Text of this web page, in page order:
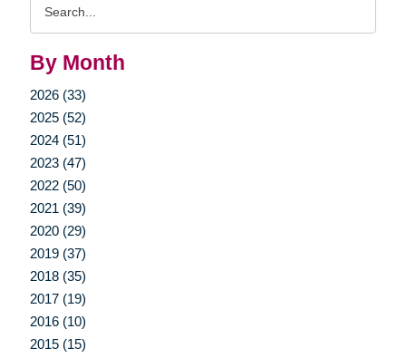
By Month
2026 (33)
2025 (52)
2024 (51)
2023 (47)
2022 (50)
2021 (39)
2020 (29)
2019 (37)
2018 (35)
2017 (19)
2016 (10)
2015 (15)